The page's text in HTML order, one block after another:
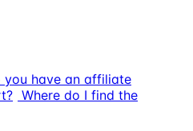
you have an affiliate
Where do I find the